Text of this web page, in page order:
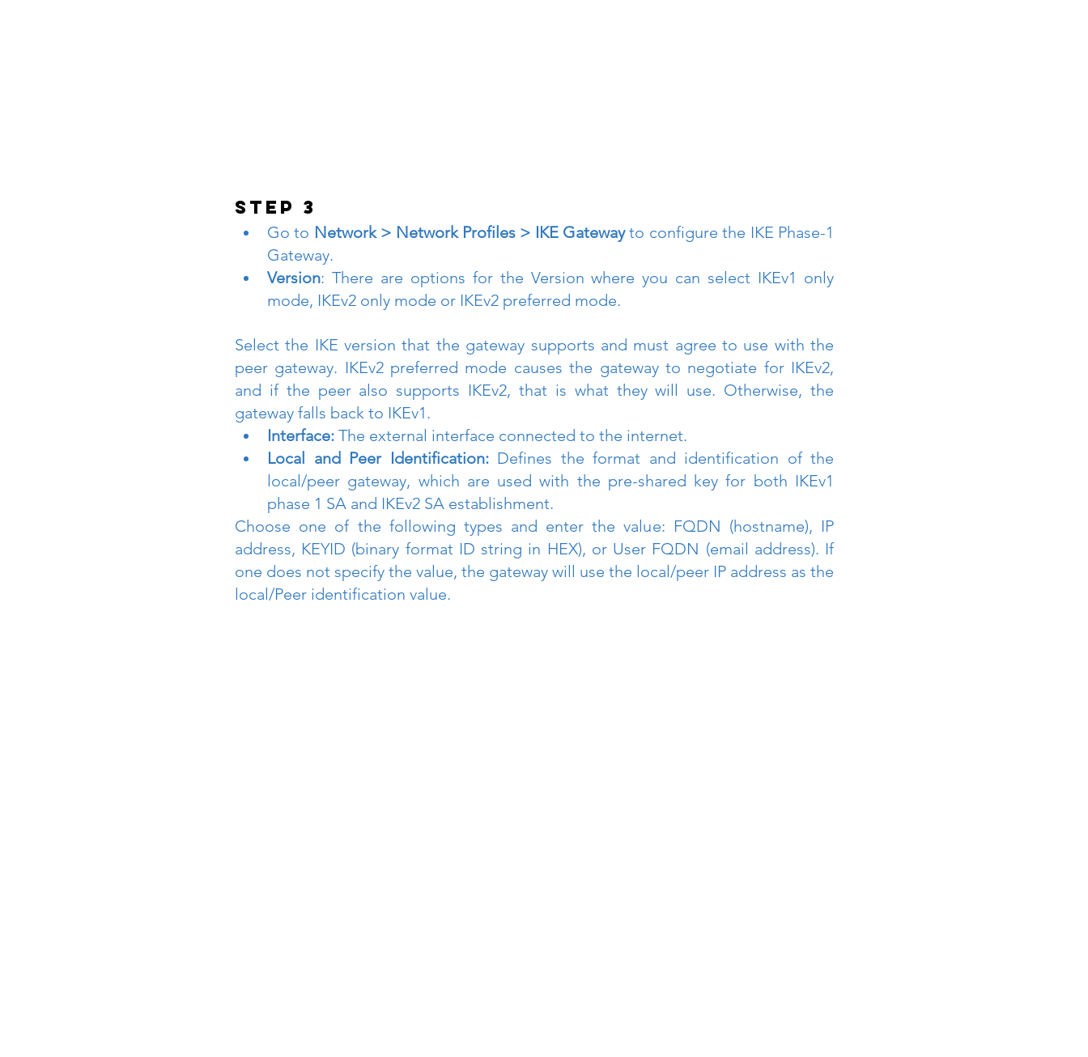
STEP 3
Go to Network > Network Profiles > IKE Gateway to configure the IKE Phase-1
Gateway.
Version: There are options for the Version where you can select IKEv1 only
mode, IKEv2 only mode or IKEv2 preferred mode.
Select the IKE version that the gateway supports and must agree to use with the
peer gateway. IKEv2 preferred mode causes the gateway to negotiate for IKEv2,
and if the peer also supports IKEv2, that is what they will use. Otherwise, the
gateway falls back to IKEv1.
Interface: The external interface connected to the internet.
Local and Peer Identification: Defines the format and identification of the
local/peer gateway, which are used with the pre-shared key for both IKEv1
phase 1 SA and IKEv2 SA establishment.
Choose one of the following types and enter the value: FQDN (hostname), IP
address, KEYID (binary format ID string in HEX), or User FQDN (email address). If
one does not specify the value, the gateway will use the local/peer IP address as the
local/Peer identification value.